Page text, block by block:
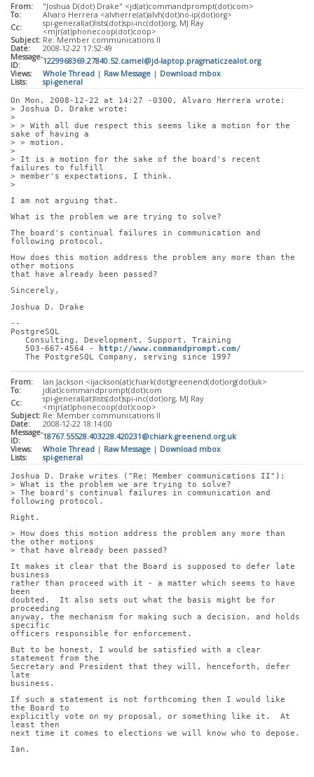
From:
"Joshua D(dot) Drake" <jd(at)commandprompt(dot)com>
To:
Alvaro Herrera <alvherre(at)alvh(dot)no-ip(dot)org>
Cc:
spi-general(at)lists(dot)spi-inc(dot)org, MJ Ray
<mjr(at)phonecoop(dot)coop>
Subject: Re: Member communications II
Date:
2008-12-22 17:52:49
Message-
ID:
1229968369.27840.52.camel@jd-laptop.pragmaticzealot.org
Views:
Whole Thread | Raw Message | Download mbox
Lists:
spi-general
On Mon, 2008-12-22 at 14:27 -0300, Alvaro Herrera wrote:
> Joshua D. Drake wrote:
>
> > With all due respect this seems like a motion for the
sake of having a
> > motion.
>
> It is a motion for the sake of the board's recent
failures to fulfill
> member's expectations, I think.
>
I am not arguing that.
What is the problem we are trying to solve?
The board's continual failures in communication and
following protocol.
How does this motion address the problem any more than the
other motions
that have already been passed?
Sincerely,
Joshua D. Drake
--
PostgreSQL
   Consulting, Development, Support, Training
   503-667-4564 -
http://www.commandprompt.com/
   The PostgreSQL Company, serving since 1997
From:
Ian Jackson <ijackson(at)chiark(dot)greenend(dot)org(dot)uk>
To:
jd(at)commandprompt(dot)com
Cc:
spi-general(at)lists(dot)spi-inc(dot)org, MJ Ray
<mjr(at)phonecoop(dot)coop>
Subject: Re: Member communications II
Date:
2008-12-22 18:14:00
Message-
ID:
18767.55528.403228.420231@chiark.greenend.org.uk
Views:
Whole Thread | Raw Message | Download mbox
Lists:
spi-general
Joshua D. Drake writes ("Re: Member communications II"):
> What is the problem we are trying to solve?
> The board's continual failures in communication and
following protocol.
Right.
> How does this motion address the problem any more than
the other motions
> that have already been passed?
It makes it clear that the Board is supposed to defer late
business
rather than proceed with it - a matter which seems to have
been
doubted.  It also sets out what the basis might be for
proceeding
anyway, the mechanism for making such a decision, and holds
specific
officers responsible for enforcement.
But to be honest, I would be satisfied with a clear
statement from the
Secretary and President that they will, henceforth, defer
late
business.
If such a statement is not forthcoming then I would like
the Board to
explicitly vote on my proposal, or something like it.  At
least then
next time it comes to elections we will know who to depose.
Ian.